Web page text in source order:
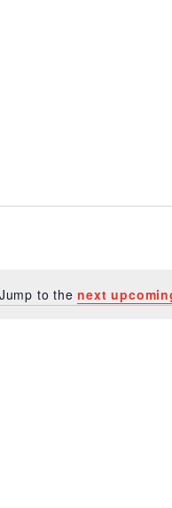
to thenext